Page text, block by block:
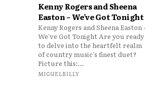
Kenny Rogers and Sheena
Easton – We’ve Got Tonight
Kenny Rogers and Sheena Easton -
We've Got Tonight Are you ready
to delve into the heartfelt realm
of country music's finest duet?
Picture this:...
MIGUELBILLY